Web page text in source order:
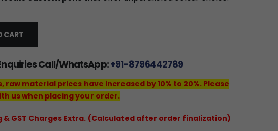
CART
Call/WhatsApp:+91-8796442789
material prices have increased by 10% to 20%. Please
us when placing your order.
& GST Charges Extra. (Calculated after order finalization)